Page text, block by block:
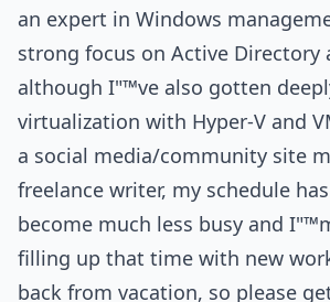
an expert in Windows
strong focus on Active Directory
although I"™ve also gotten
virtualization with Hyper-V and
a social media/community site
freelance writer, my schedule
become much less busy and
filling up that time with new
back from vacation, so please